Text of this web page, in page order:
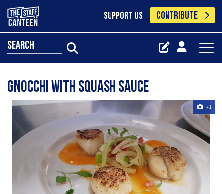
SUPPORT US CONTRIBUTE
search
Gnocchi with squash sauce
+1